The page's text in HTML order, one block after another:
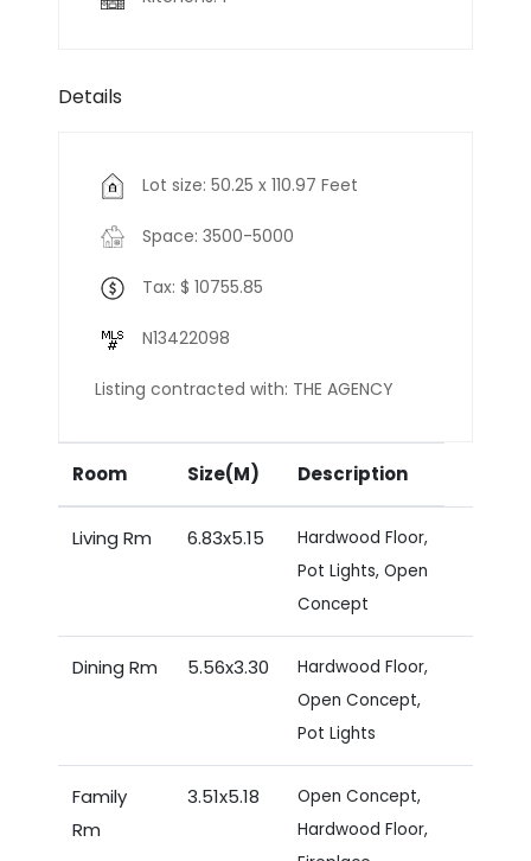
Details
Lot size: 50.25 x 110.97 Feet
Space: 3500-5000
Tax: $ 10755.85
N13422098
Listing contracted with: THE AGENCY
Room Size(M) Description
Living Rm 6.83x5.15
Hardwood Floor,
Pot Lights, Open
Concept
Dining Rm 5.56x3.30
Hardwood Floor,
Open Concept,
Pot Lights
Family
Rm
3.51x5.18
Open Concept,
Hardwood Floor,